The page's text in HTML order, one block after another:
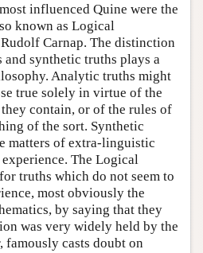
influenced Quine were the
known as Logical
Carnap. The distinction
synthetic truths plays a
Analytic truths might
true solely in virtue of the
contain, or of the rules of
of the sort. Synthetic
matters of extra-linguistic
The Logical
truths which do not seem to
most obviously the
by saying that they
was very widely held by the
famously casts doubt on